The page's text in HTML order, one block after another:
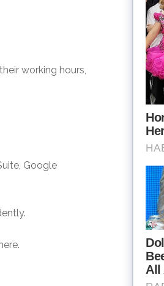
working hours,
Google